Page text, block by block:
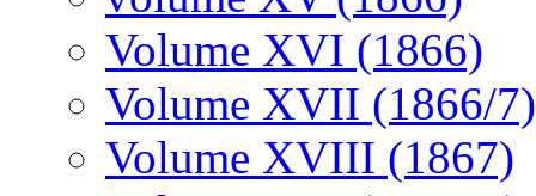
Volume XVI (1866)
Volume XVII (1866/7)
Volume XVIII (1867)